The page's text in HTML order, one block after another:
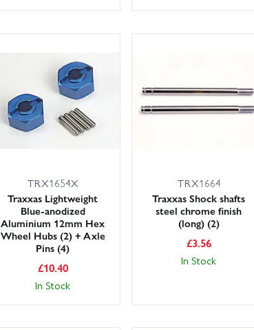
TRX1654X
Traxxas Lightweight
Blue-anodized
Aluminium 12mm Hex
Wheel Hubs (2) + Axle
Pins (4)
£10.40
In Stock
TRX1664
Traxxas Shock shafts
steel chrome finish
(long) (2)
£3.56
In Stock